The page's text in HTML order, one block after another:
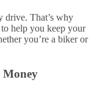
drive. That’s why
help you keep your
you’re a biker or
Money